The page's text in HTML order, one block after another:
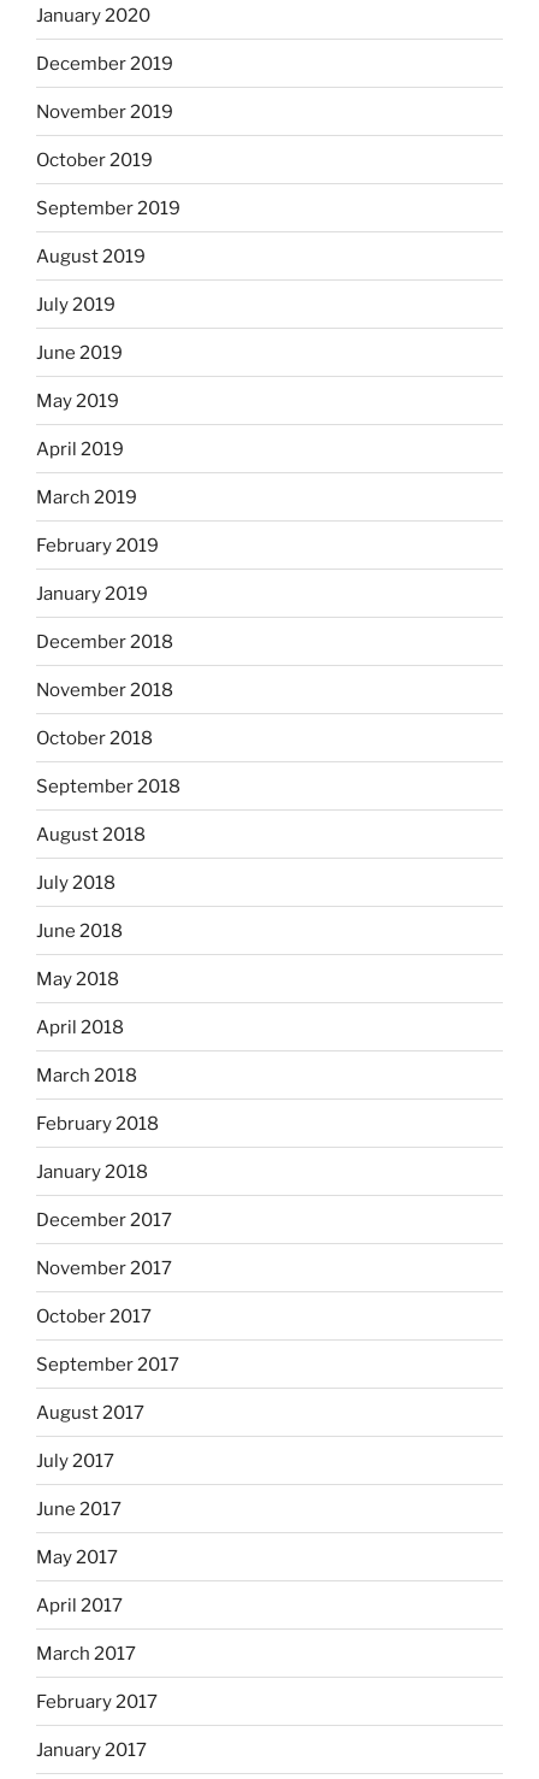
January 2020
December 2019
November 2019
October 2019
September 2019
August 2019
July 2019
June 2019
May 2019
April 2019
March 2019
February 2019
January 2019
December 2018
November 2018
October 2018
September 2018
August 2018
July 2018
June 2018
May 2018
April 2018
March 2018
February 2018
January 2018
December 2017
November 2017
October 2017
September 2017
August 2017
July 2017
June 2017
May 2017
April 2017
March 2017
February 2017
January 2017